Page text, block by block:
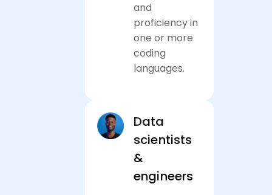
and
proficiency in
one or more
coding
languages.
Data
scientists
&
engineers